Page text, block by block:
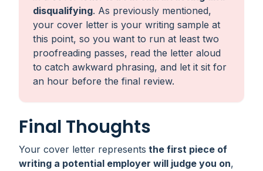
disqualifying. As previously mentioned,
your cover letter is your writing sample at
this point, so you want to run at least two
proofreading passes, read the letter aloud
to catch awkward phrasing, and let it sit for
an hour before the final review.
Final Thoughts
Your cover letter represents the first piece of
writing a potential employer will judge you on,